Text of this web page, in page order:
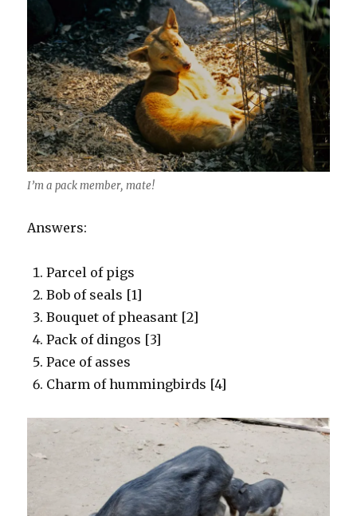
I’m a pack member, mate!
Answers:
Parcel of pigs
Bob of seals [1]
Bouquet of pheasant [2]
Pack of dingos [3]
Pace of asses
Charm of hummingbirds [4]